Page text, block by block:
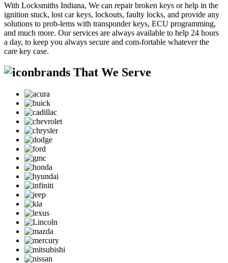
With Locksmiths Indiana, We can repair broken keys or help in the
ignition stuck, lost car keys, lockouts, faulty locks, and provide any
solutions to prob-lems with transponder keys, ECU programming,
and much more. Our services are always available to help 24 hours
a day, to keep you always secure and com-fortable whatever the
care key case.
brands That We Serve